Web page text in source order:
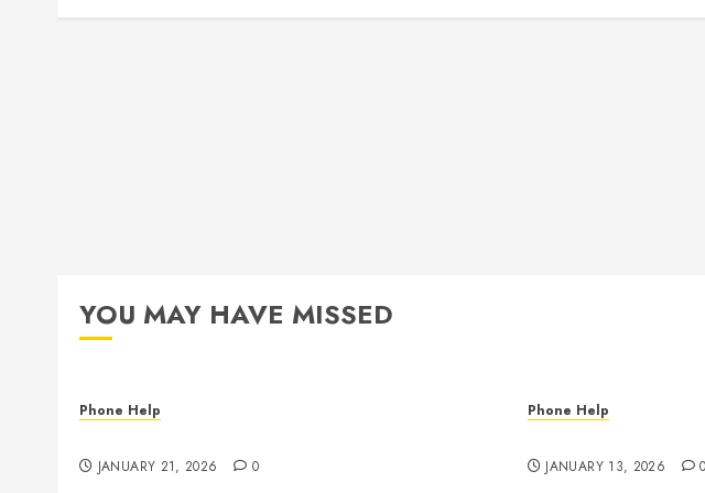
YOU MAY HAVE MISSED
Phone Help
JANUARY 21, 2026 0
Phone Help
JANUARY 13, 2026 0